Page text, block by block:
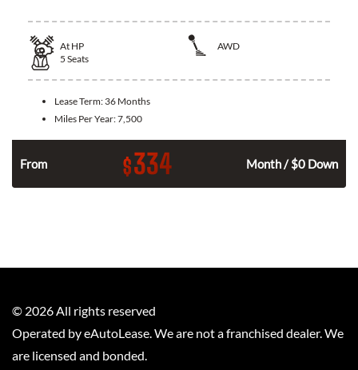
At HP
AWD
5 Seats
Lease Term: 36 Months
Miles Per Year:7,500
From $334 Month / $0 Down
© 2026 All rights reserved
Operated by eAutoLease. We are not a franchised dealer. We
are licensed and bonded.